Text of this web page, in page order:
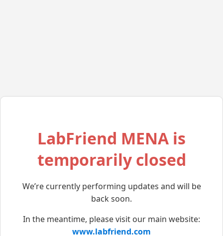
LabFriend MENA is
temporarily closed
We’re currently performing updates and will be
back soon.
In the meantime, please visit our main website:
www.labfriend.com